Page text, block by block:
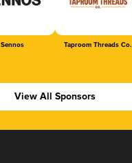
Sennos Taproom Threads Co.
View All Sponsors